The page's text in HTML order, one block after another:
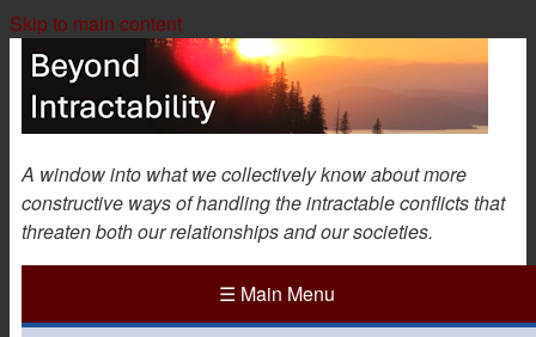
Skip to main content
A window into what we collectively know about more
constructive ways of handling the intractable conflicts that
threaten both our relationships and our societies.
☰ Main Menu